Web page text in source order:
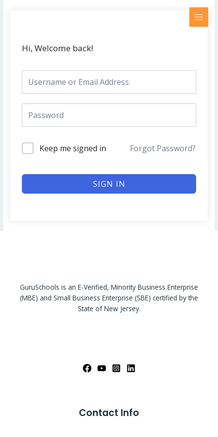
Hi, Welcome back!
Keep me signed in Forgot Password?
SIGN IN
GuruSchools is an E-Verified, Minority Business Enterprise
(MBE) and Small Business Enterprise (SBE) certified by the
State of New Jersey.
Contact Info